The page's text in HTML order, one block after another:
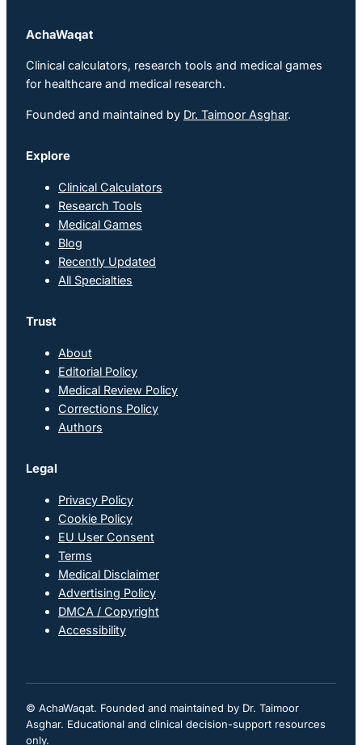
AchaWaqat
Clinical calculators, research tools and medical games
for healthcare and medical research.
Founded and maintained by Dr. Taimoor Asghar.
Explore
Clinical Calculators
Research Tools
Medical Games
Blog
Recently Updated
All Specialties
Trust
About
Editorial Policy
Medical Review Policy
Corrections Policy
Authors
Legal
Privacy Policy
Cookie Policy
EU User Consent
Terms
Medical Disclaimer
Advertising Policy
DMCA / Copyright
Accessibility
© AchaWaqat. Founded and maintained by Dr. Taimoor
Asghar. Educational and clinical decision-support resources
only.